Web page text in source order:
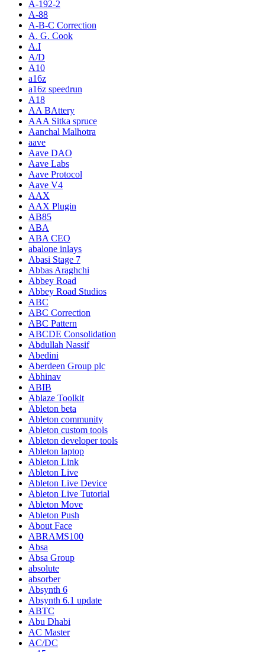
A-192-2
A-88
A-B-C Correction
A. G. Cook
A.I
A/D
A10
a16z
a16z speedrun
A18
AA BAttery
AAA Sitka spruce
Aanchal Malhotra
aave
Aave DAO
Aave Labs
Aave Protocol
Aave V4
AAX
AAX Plugin
AB85
ABA
ABA CEO
abalone inlays
Abasi Stage 7
Abbas Araghchi
Abbey Road
Abbey Road Studios
ABC
ABC Correction
ABC Pattern
ABCDE Consolidation
Abdullah Nassif
Abedini
Aberdeen Group plc
Abhinav
ABIB
Ablaze Toolkit
Ableton beta
Ableton community
Ableton custom tools
Ableton developer tools
Ableton laptop
Ableton Link
Ableton Live
Ableton Live Device
Ableton Live Tutorial
Ableton Move
Ableton Push
About Face
ABRAMS100
Absa
Absa Group
absolute
absorber
Absynth 6
Absynth 6.1 update
ABTC
Abu Dhabi
AC Master
AC/DC